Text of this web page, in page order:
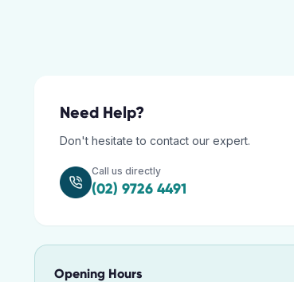
Need Help?
Don't hesitate to contact our expert.
Call us directly
(02) 9726 4491
Opening Hours